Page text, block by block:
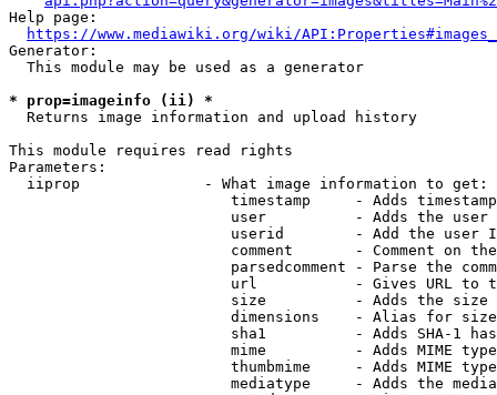
Help page:
https://www.mediawiki.org/wiki/
Generator:
  This module may be used as a generator
* prop=imageinfo (ii) *
  Returns image information and upload history
This module requires read rights
Parameters:
  iiprop              - What image information to get:
timestamp     - Adds
user          - Adds the
userid        - Add the user
comment       - Comment on
parsedcomment - Parse the
url           - Gives URL to
size          - Adds the
                         dimensions    - Alias for size
sha1          - Adds SHA-1
mime          - Adds MIME
thumbmime     - Adds MIME
mediatype     - Adds the